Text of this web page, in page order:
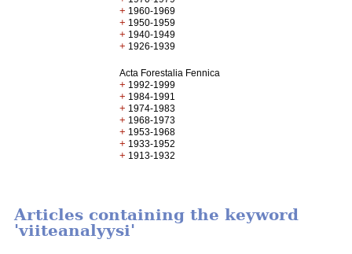
+ 1960-1969
+ 1950-1959
+ 1940-1949
+ 1926-1939
Acta Forestalia Fennica
+ 1992-1999
+ 1984-1991
+ 1974-1983
+ 1968-1973
+ 1953-1968
+ 1933-1952
+ 1913-1932
Articles containing the keyword
'viiteanalyysi'